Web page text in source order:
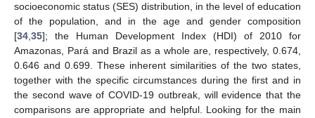
socioeconomic status (SES) distribution, in the level of education
of the population, and in the age and gender composition
[34 35]; the Human Development Index (HDI) of 2010 for
Amazonas, Pará and Brazil as a whole are, respectively, 0.674,
0.646 and 0.699. These inherent similarities of the two states,
together with the specific circumstances during the first and in
the second wave of COVID-19 outbreak, will evidence that the
comparisons are appropriate and helpful. Looking for the main